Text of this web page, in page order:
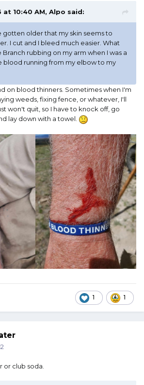
at 10:40 AM, Alpo said:
gotten older that my skin seems to
I cut and I bleed much easier. What
rubbing on my arm when I was a
blood running from my elbow to my
on blood thinners. Sometimes when I'm
weeds, fixing fence, or whatever, I'll
won't quit, so I have to knock off, go
lay down with a towel.
1 1
or club soda.